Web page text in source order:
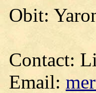
Obit:
Contact:
Email: